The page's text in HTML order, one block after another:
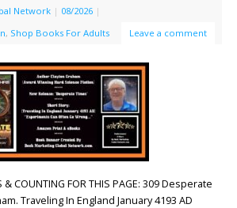
Network | 08/2026 |
, Shop Books For Adults Leave a comment
& COUNTING FOR THIS PAGE: 309 Desperate
Traveling In England January 4193 AD